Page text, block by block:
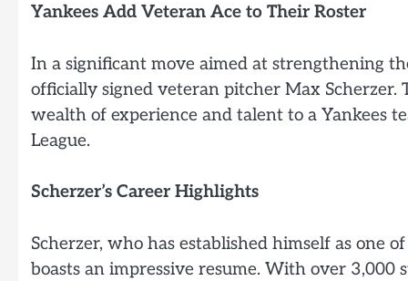
Yankees Add Veteran Ace to Their Roster
In a significant move aimed at strengthening
officially signed veteran pitcher Max
wealth of experience and talent to a Yankees
League.
Scherzer’s Career Highlights
Scherzer, who has established himself as one
boasts an impressive resume. With over 3,000